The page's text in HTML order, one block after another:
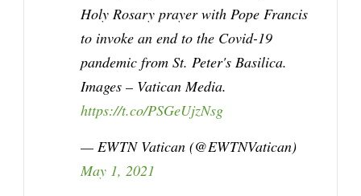
Holy Rosary prayer with Pope Francis
to invoke an end to the Covid-19
pandemic from St. Peter's Basilica.
Images – Vatican Media.
https://t.co/PSGeUjzNsg
— EWTN Vatican (@EWTNVatican)
May 1, 2021